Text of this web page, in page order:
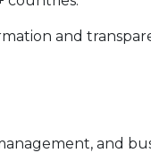
and
and